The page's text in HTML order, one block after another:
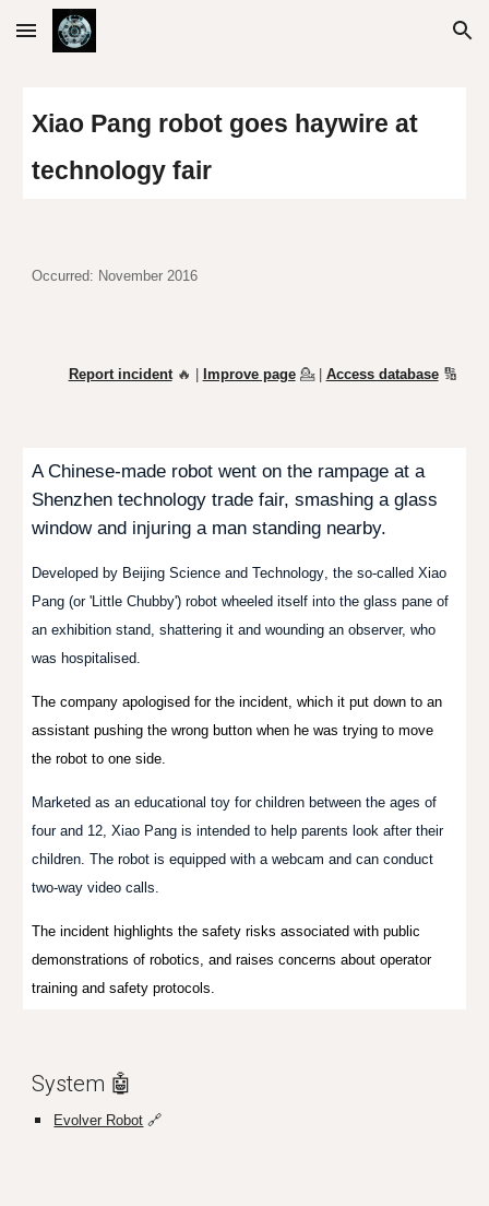
Skip to main content Skip to navigation
Xiao Pang robot goes haywire at
technology fair
Occurred: November 2016
Report incident🔥 | Improve page 💁| Access database🔢
A Chinese-made robot went on the rampage at a
Shenzhen technology trade fair, smashing a glass
window and injuring a man standing nearby.
Developed by Beijing Science and Technology, the so-calledXiao
Pang (or 'LittleChubby') robot wheeled itself into the glass pane of
an exhibition stand, shattering it and wounding an observer, who
was hospitalised.
The company apologised for the incident, which it put down to an
assistant pushing the wrong button when he was trying to move
the robot to one side.
Marketed as an educational toy for children between the ages of
four and 12, Xiao Pang is intended to help parents look after their
children. The robot is equipped with a webcam and can conduct
two-way video calls.
The incident highlights the safety risks associated with public
demonstrations of robotics, and raises concerns about operator
training and safety protocols.
System 🤖
Evolver Robot 🔗